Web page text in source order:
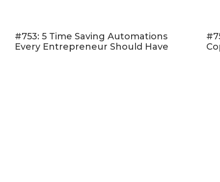
#753: 5 Time Saving Automations
Every Entrepreneur Should Have